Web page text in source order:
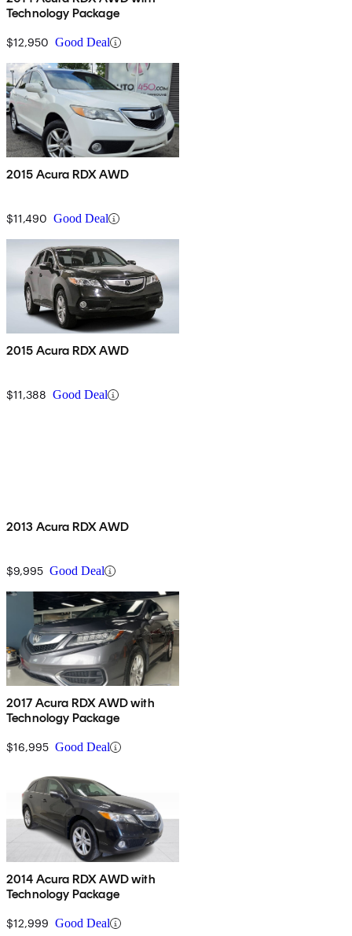
Technology Package
$12,950 Good Deal
2015 Acura RDX AWD
$11,490 Good Deal
2015 Acura RDX AWD
$11,388 Good Deal
2013 Acura RDX AWD
$9,995 Good Deal
2017 Acura RDX AWD with
Technology Package
$16,995 Good Deal
2014 Acura RDX AWD with
Technology Package
$12,999 Good Deal